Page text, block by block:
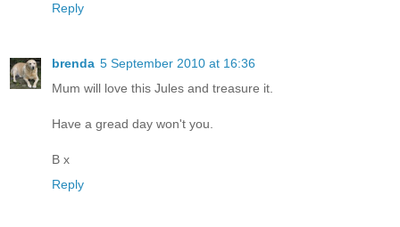
Reply
brenda 5 September 2010 at 16:36
Mum will love this Jules and treasure it.
Have a gread day won't you.
B x
Reply